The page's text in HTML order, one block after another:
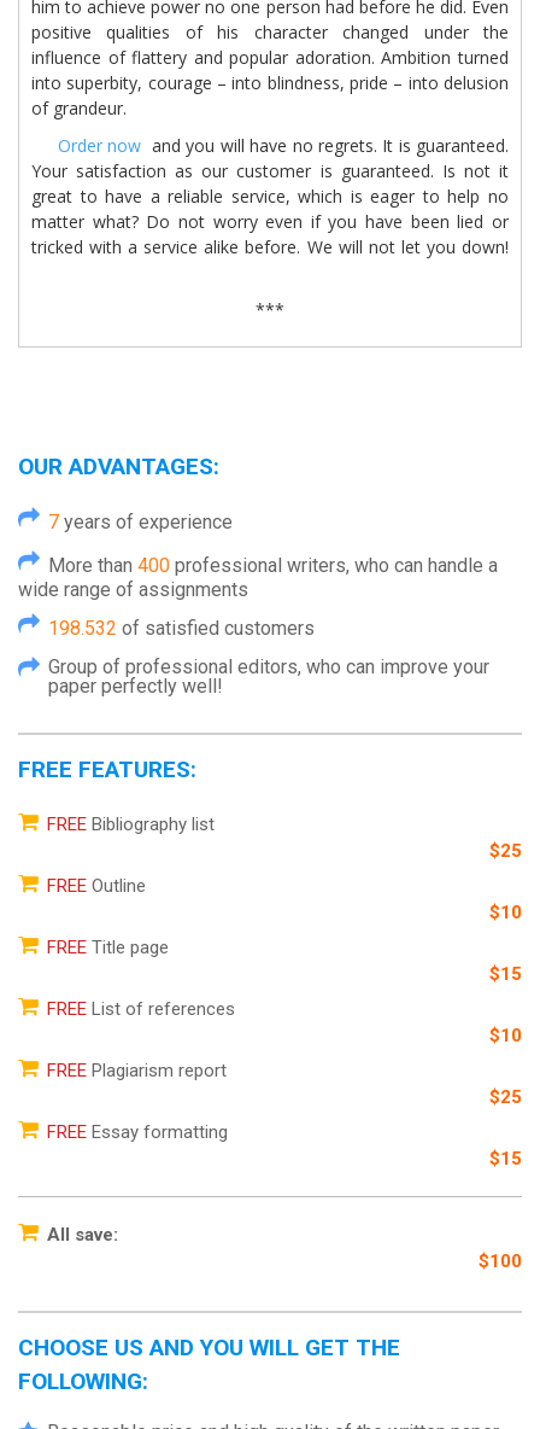
him to achieve power no one person had before he did. Even
positive qualities of his character changed under the
influence of flattery and popular adoration. Ambition turned
into superbity, courage – into blindness, pride – into delusion
of grandeur.
Order now and you will have no regrets. It is guaranteed.
Your satisfaction as our customer is guaranteed. Is not it
great to have a reliable service, which is eager to help no
matter what? Do not worry even if you have been lied or
tricked with a service alike before. We will not let you down!
***
OUR ADVANTAGES:
7 years of experience
More than 400 professional writers, who can handle a
wide range of assignments
198.532 of satisfied customers
Group of professional editors, who can improve your
paper perfectly well!
FREE FEATURES:
FREE Bibliography list
$25
FREE Outline
$10
FREE Title page
$15
FREE List of references
$10
FREE Plagiarism report
$25
FREE Essay formatting
$15
All save:
$100
CHOOSE US AND YOU WILL GET THE
FOLLOWING: